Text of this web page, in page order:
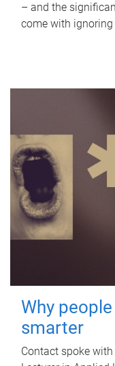
– and the
come with
Why
smarter
Contact spoke